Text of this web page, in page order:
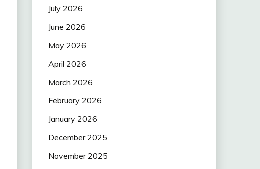
July 2026
June 2026
May 2026
April 2026
March 2026
February 2026
January 2026
December 2025
November 2025